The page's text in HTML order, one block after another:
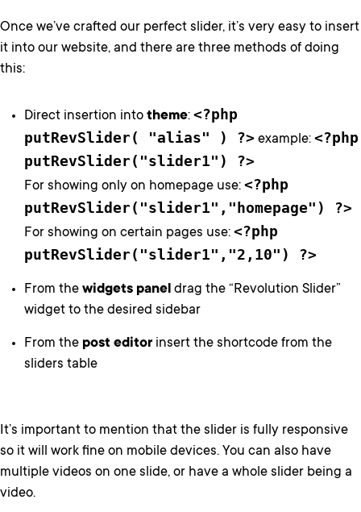
Once we’ve crafted our perfect slider, it’s very easy to insert
it into our website, and there are three methods of doing
this:
Direct insertion into theme: <?php
putRevSlider( "alias" ) ?> example: <?php
putRevSlider("slider1") ?>
For showing only on homepage use: <?php
putRevSlider("slider1","homepage") ?>
For showing on certain pages use: <?php
putRevSlider("slider1","2,10") ?>
From the widgets panel drag the “Revolution Slider”
widget to the desired sidebar
From the post editor insert the shortcode from the
sliders table
It’s important to mention that the slider is fully responsive
so it will work fine on mobile devices. You can also have
multiple videos on one slide, or have a whole slider being a
video.